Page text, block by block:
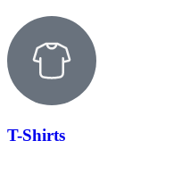
T-Shirts